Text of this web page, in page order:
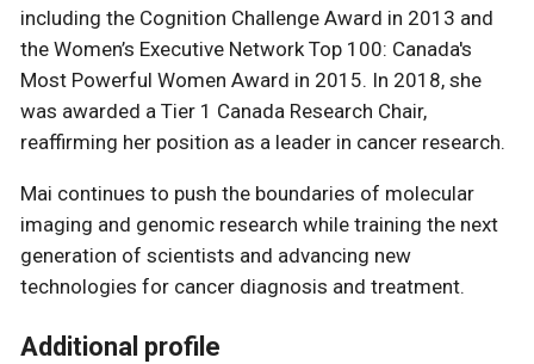
including the Cognition Challenge Award in 2013 and
the Women’s Executive Network Top 100: Canada's
Most Powerful Women Award in 2015. In 2018, she
was awarded a Tier 1 Canada Research Chair,
reaffirming her position as a leader in cancer research.
Mai continues to push the boundaries of molecular
imaging and genomic research while training the next
generation of scientists and advancing new
technologies for cancer diagnosis and treatment.
Additional profile